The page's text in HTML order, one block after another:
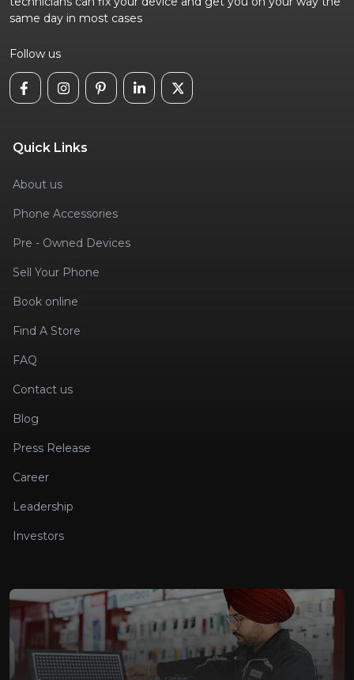
same day in most cases
Follow us
Quick Links
About us
Phone Accessories
Pre - Owned Devices
Sell Your Phone
Book online
Find A Store
FAQ
Contact us
Blog
Press Release
Career
Leadership
Investors